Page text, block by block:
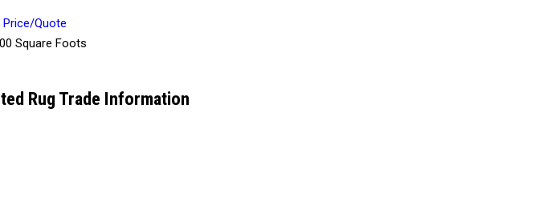
Price/Quote
Square Foots
Rug Trade Information